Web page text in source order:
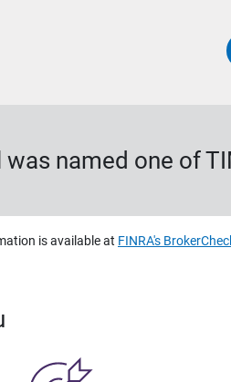
named one of
is available at FINRA's